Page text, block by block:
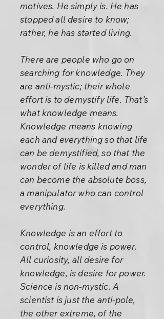
motives. He simply is. He has
stopped all desire to know;
rather, he has started living.
There are people who go on
searching for knowledge. They
are anti-mystic; their whole
effort is to demystify life. That’s
what knowledge means.
Knowledge means knowing
each and everything so that life
can be demystified, so that the
wonder of life is killed and man
can become the absolute boss,
a manipulator who can control
everything.
Knowledge is an effort to
control, knowledge is power.
All curiosity, all desire for
knowledge, is desire for power.
Science is non-mystic. A
scientist is just the anti-pole,
the other extreme, of the